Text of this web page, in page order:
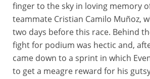
finger to the sky in loving memory
teammate Cristian Camilo Muñoz,
two days before this race. Behind
fight for podium was hectic and,
came down to a sprint in which
to get a meagre reward for his